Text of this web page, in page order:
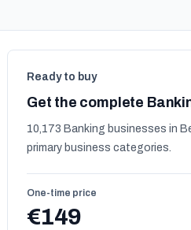
Ready to buy
Get the complete
10,173 Banking businesses in
primary business categories.
One-time price
€149